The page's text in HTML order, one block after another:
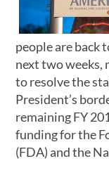
people are back
next two weeks,
to resolve the
President’s
remaining FY
funding for the
(FDA) and the